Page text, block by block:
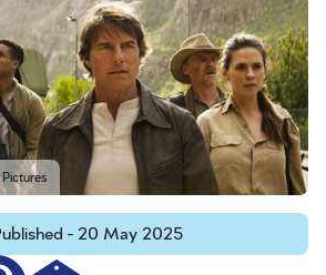
- 20 May 2025